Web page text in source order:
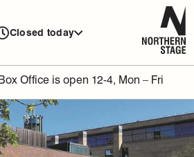
Closed today
Office is open 12-4, Mon – Fri